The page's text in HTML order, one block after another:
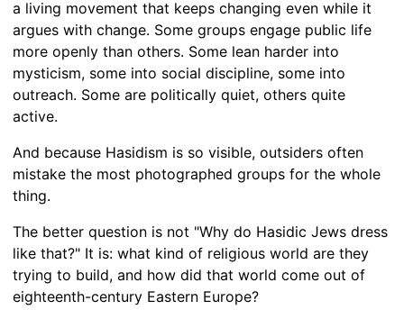
a living movement that keeps changing even while it
argues with change. Some groups engage public life
more openly than others. Some lean harder into
mysticism, some into social discipline, some into
outreach. Some are politically quiet, others quite
active.
And because Hasidism is so visible, outsiders often
mistake the most photographed groups for the whole
thing.
The better question is not "Why do Hasidic Jews dress
like that?" It is: what kind of religious world are they
trying to build, and how did that world come out of
eighteenth-century Eastern Europe?